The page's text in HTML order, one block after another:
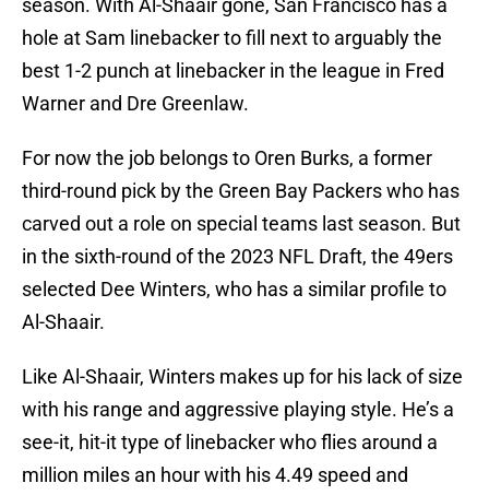
season. With Al-Shaair gone, San Francisco has a
hole at Sam linebacker to fill next to arguably the
best 1-2 punch at linebacker in the league in Fred
Warner and Dre Greenlaw.
For now the job belongs to Oren Burks, a former
third-round pick by the Green Bay Packers who has
carved out a role on special teams last season. But
in the sixth-round of the 2023 NFL Draft, the 49ers
selected Dee Winters, who has a similar profile to
Al-Shaair.
Like Al-Shaair, Winters makes up for his lack of size
with his range and aggressive playing style. He’s a
see-it, hit-it type of linebacker who flies around a
million miles an hour with his 4.49 speed and